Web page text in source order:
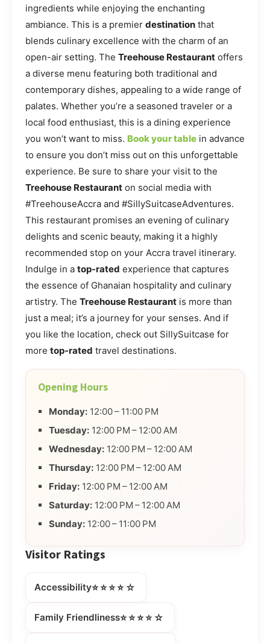
ingredients while enjoying the enchanting
ambiance. This is a premier destination that
blends culinary excellence with the charm of an
open-air setting. The Treehouse Restaurant offers
a diverse menu featuring both traditional and
contemporary dishes, appealing to a wide range of
palates. Whether you’re a seasoned traveler or a
local food enthusiast, this is a dining experience
you won’t want to miss. Book your table in advance
to ensure you don’t miss out on this unforgettable
experience. Be sure to share your visit to the
Treehouse Restaurant on social media with
#TreehouseAccra and #SillySuitcaseAdventures.
This restaurant promises an evening of culinary
delights and scenic beauty, making it a highly
recommended stop on your Accra travel itinerary.
Indulge in a top-rated experience that captures
the essence of Ghanaian hospitality and culinary
artistry. The Treehouse Restaurant is more than
just a meal; it’s a journey for your senses. And if
you like the location, check out SillySuitcase for
more top-rated travel destinations.
Opening Hours
Monday: 12:00 – 11:00 PM
Tuesday: 12:00 PM – 12:00 AM
Wednesday: 12:00 PM – 12:00 AM
Thursday: 12:00 PM – 12:00 AM
Friday: 12:00 PM – 12:00 AM
Saturday: 12:00 PM – 12:00 AM
Sunday: 12:00 – 11:00 PM
Visitor Ratings
Accessibility⭐⭐⭐⭐☆
Family Friendliness⭐⭐⭐⭐☆